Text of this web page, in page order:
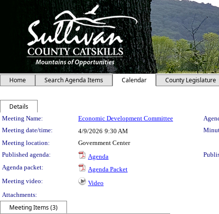
Home Search Agenda Items Calendar County Legislature
Details
Meeting Details
Meeting Name: Economic Development Committee
Meeting date/time:
4/9/2026 9:30 AM
Meeting location:
Government Center
Published agenda:
Agenda
Agenda packet:
Agenda Packet
Meeting video:
Video
Attachments:
Meeting Items (3)